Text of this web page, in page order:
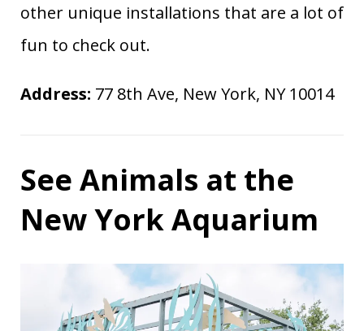
other unique installations that are a lot of
fun to check out.
Address: 77 8th Ave, New York, NY 10014
See Animals at the
New York Aquarium